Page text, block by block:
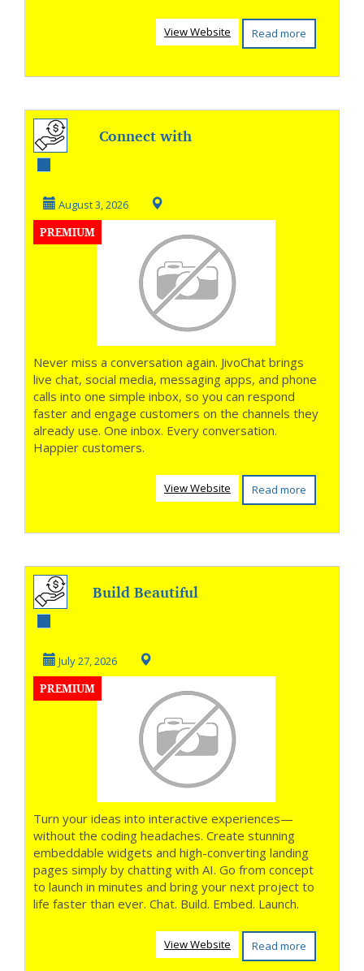
Read more
View Website
Connect with
Everywhere
August 3, 2026
PREMIUM
Never miss a conversation again. JivoChat brings
live chat, social media, messaging apps, and phone
calls into one simple inbox, so you can respond
faster and engage customers on the channels they
already use. One inbox. Every conversation.
Happier customers.
Read more
View Website
Build Beautiful
July 27, 2026
PREMIUM
Turn your ideas into interactive experiences—
without the coding headaches. Create stunning
embeddable widgets and high-converting landing
pages simply by chatting with AI. Go from concept
to launch in minutes and bring your next project to
life faster than ever. Chat. Build. Embed. Launch.
Read more
View Website